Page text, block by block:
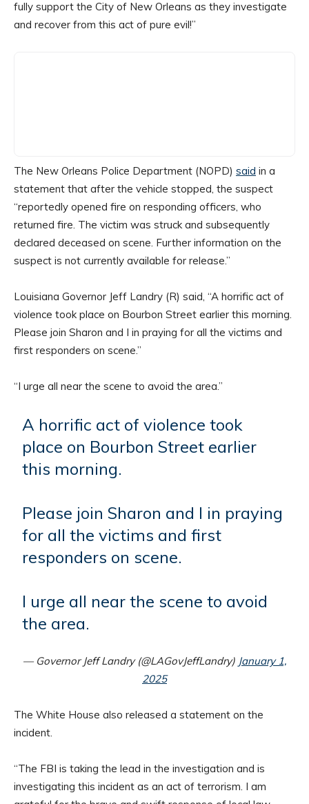
fully support the City of New Orleans as they investigate
and recover from this act of pure evil!”
The New Orleans Police Department (NOPD) said in a
statement that after the vehicle stopped, the suspect
“reportedly opened fire on responding officers, who
returned fire. The victim was struck and subsequently
declared deceased on scene. Further information on the
suspect is not currently available for release.”
Louisiana Governor Jeff Landry (R) said, “A horrific act of
violence took place on Bourbon Street earlier this morning.
Please join Sharon and I in praying for all the victims and
first responders on scene.”
“I urge all near the scene to avoid the area.”
A horrific act of violence took
place on Bourbon Street earlier
this morning.
Please join Sharon and I in praying
for all the victims and first
responders on scene.
I urge all near the scene to avoid
the area.
— Governor Jeff Landry (@LAGovJeffLandry) January 1,
2025
The White House also released a statement on the
incident.
“The FBI is taking the lead in the investigation and is
investigating this incident as an act of terrorism. I am